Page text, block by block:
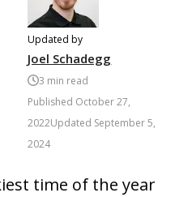
Updated by
Joel Schadegg
3 min read
Published October 27,
2022Updated September 5,
2024
time of the year